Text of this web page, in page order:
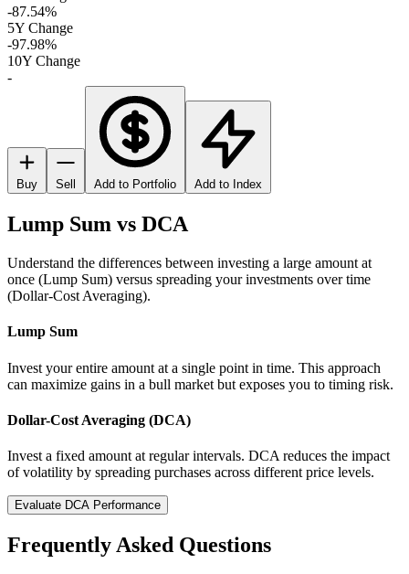
-87.54%
5Y Change
-97.98%
10Y Change
-
Buy Sell Add to Portfolio Add to Index
Lump Sum vs DCA
Understand the differences between investing a large amount at
once (Lump Sum) versus spreading your investments over time
(Dollar-Cost Averaging).
Lump Sum
Invest your entire amount at a single point in time. This approach
can maximize gains in a bull market but exposes you to timing risk.
Dollar-Cost Averaging (DCA)
Invest a fixed amount at regular intervals. DCA reduces the impact
of volatility by spreading purchases across different price levels.
Evaluate DCA Performance
Frequently Asked Questions